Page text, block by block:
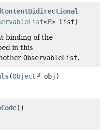
<E> list)
binding of the
in this
ObservableList.
(Object obj)
()